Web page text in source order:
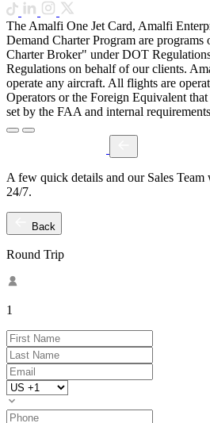
The Amalfi One Jet Card, Amalfi
Demand Charter Program are
Charter Broker" under DOT
Regulations on behalf of our clients.
operate any aircraft. All flights are
Operators or the Foreign Equivalent that
set by the FAA and internal
A few quick details and our Sales
24/7.
Back
Round Trip
1